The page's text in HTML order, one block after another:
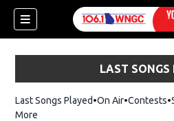
LAST SONGS
Last Songs Played On Air Contests
More